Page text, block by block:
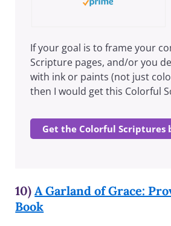
If your goal is to frame your
Scripture pages, and/or you
with ink or paints (not just
then I would get this Colorful
Get the Colorful Scriptures
10)A Garland of Grace:
Book